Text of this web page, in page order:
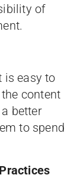
of
is easy to
content
better
to spend